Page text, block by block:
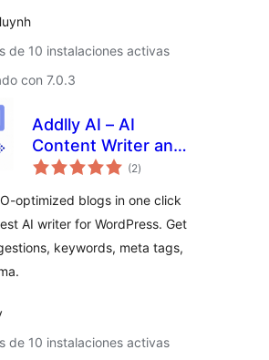
de 10 instalaciones activas
con 7.0.3
Addlly AI – AI
Content Writer and
1 Click AI Blog
(2total
de
)
optimized blogs in one click
AI writer for WordPress. Get
keywords, meta tags,
de 10 instalaciones activas